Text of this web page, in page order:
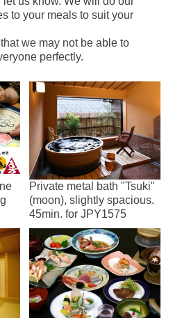
to your meals to suit your
we may not be able to
perfectly.
Private metal bath "Tsuki"
(moon), slightly spacious.
45min. for JPY1575